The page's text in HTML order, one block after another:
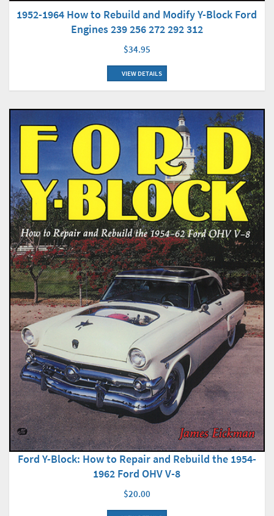
1952-1964 How to Rebuild and Modify Y-Block Ford
Engines 239 256 272 292 312
$34.95
VIEW DETAILS
Ford Y-Block: How to Repair and Rebuild the 1954-
1962 Ford OHV V-8
$20.00